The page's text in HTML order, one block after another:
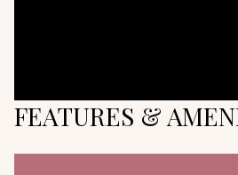
FEATURES &